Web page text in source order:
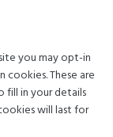
you may opt-in
cookies. These are
fill in your details
will last for